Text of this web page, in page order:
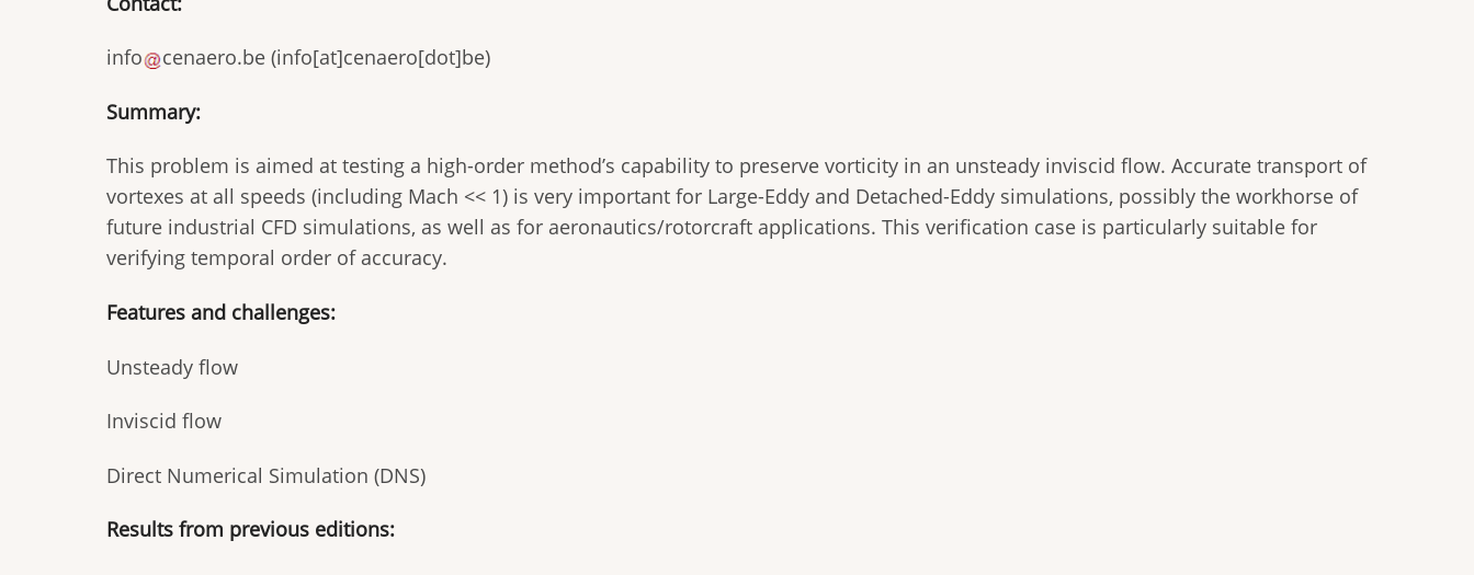
info cenaero.be (info[at]cenaero[dot]be)
Summary:
This problem is aimed at testing a high-order method’s capability to preserve vorticity in an unsteady inviscid flow. Accurate transport of
vortexes at all speeds (including Mach << 1) is very important for Large-Eddy and Detached-Eddy simulations, possibly the workhorse of
future industrial CFD simulations, as well as for aeronautics/rotorcraft applications. This verification case is particularly suitable for
verifying temporal order of accuracy.
Features and challenges:
Unsteady flow
Inviscid flow
Direct Numerical Simulation (DNS)
Results from previous editions: